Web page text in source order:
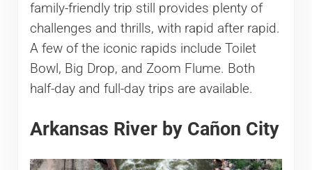
family-friendly trip still provides plenty of
challenges and thrills, with rapid after rapid.
A few of the iconic rapids include Toilet
Bowl, Big Drop, and Zoom Flume. Both
half-day and full-day trips are available.
Arkansas River by Cañon City